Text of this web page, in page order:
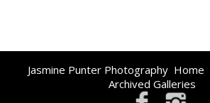
Jasmine Punter Photography Home
Archived Galleries